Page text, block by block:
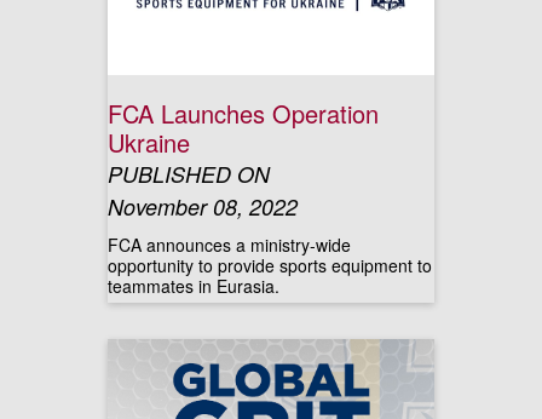
FCA Launches Operation
Ukraine
PUBLISHED ON
November 08, 2022
FCA announces a ministry-wide
opportunity to provide sports equipment to
teammates in Eurasia.